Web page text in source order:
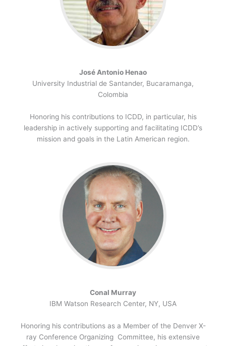
José Antonio Henao
University Industrial de Santander, Bucaramanga,
Colombia
Honoring his contributions to ICDD, in particular, his
leadership in actively supporting and facilitating ICDD’s
mission and goals in the Latin American region.
Conal Murray
IBM Watson Research Center, NY, USA
Honoring his contributions as a Member of the Denver X-
ray Conference Organizing Committee, his extensive